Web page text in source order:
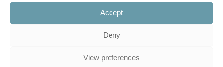
Accept
Deny
View preferences